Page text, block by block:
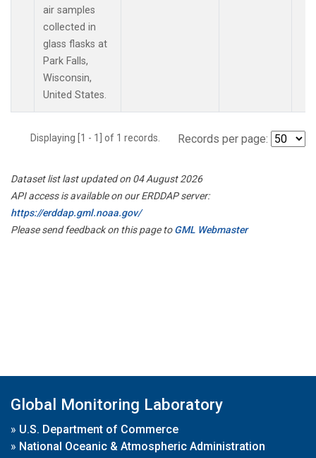
air samples
collected in
glass flasks at
Park Falls,
Wisconsin,
United States.
Displaying [1 - 1] of 1 records. Records per page:
Dataset list last updated on 04 August 2026
API access is available on our ERDDAP server:
https://erddap.gml.noaa.gov/
Please send feedback on this page toGML Webmaster
Global Monitoring Laboratory
» U.S. Department of Commerce
» National Oceanic & Atmospheric Administration